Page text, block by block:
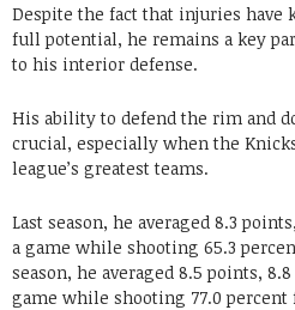
Despite the fact that injuries
full potential, he remains a key
to his interior defense.
His ability to defend the rim and
crucial, especially when the
league’s greatest teams.
Last season, he averaged 8.3
a game while shooting 65.3
season, he averaged 8.5 points,
game while shooting 77.0